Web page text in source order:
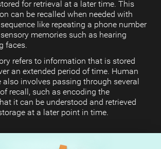
for retrieval at a later time. This
can be recalled when needed with
like repeating a phone number
memories such as hearing
faces.
refers to information that is stored
an extended period of time. Human
also involves passing through several
recall, such as encoding the
it can be understood and retrieved
at a later point in time.